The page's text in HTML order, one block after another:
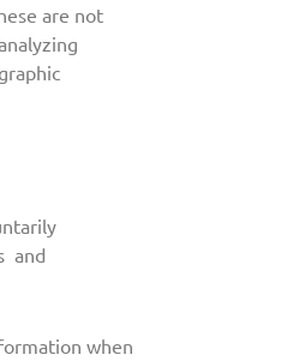
are not
and
when